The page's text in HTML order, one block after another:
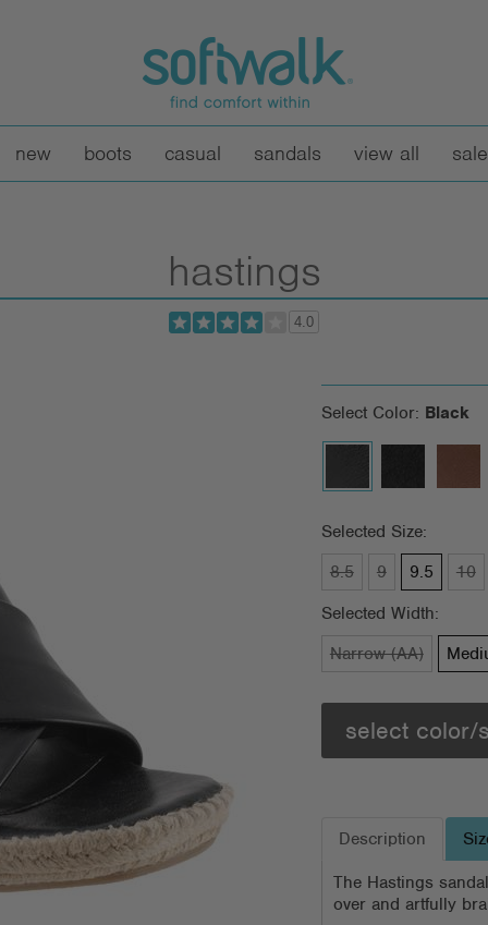
new boots casual sandals view all sale
hastings
4.0
Select Color: Black
Selected Size:
8.5
9 9.5 10
Selected Width:
Narrow (AA)
select color/
Description
The Hastings
over and artfully